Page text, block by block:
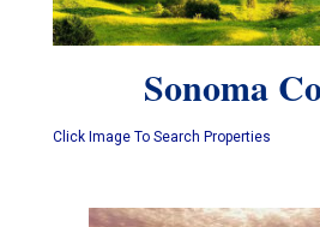
Sonoma
Click Image To Search Properties